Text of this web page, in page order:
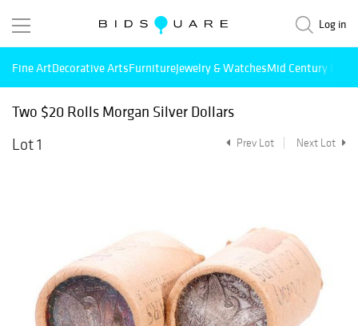
Log in
Fine ArtDecorative ArtsFurnitureJewelry & WatchesMid Century
Two $20 Rolls Morgan Silver Dollars
Lot 1
Prev Lot Next Lot